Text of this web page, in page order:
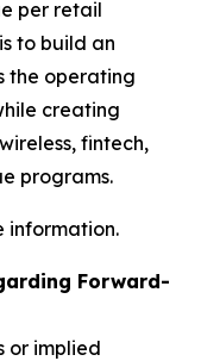
per retail
to build an
the operating
creating
fintech,
programs.
information.
Forward-
or implied